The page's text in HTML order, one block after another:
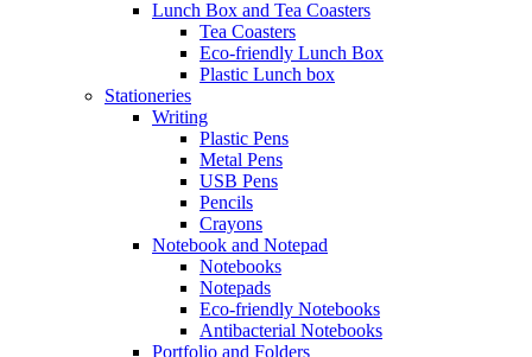
Lunch Box and Tea Coasters
Tea Coasters
Eco-friendly Lunch Box
Plastic Lunch box
Stationeries
Writing
Plastic Pens
Metal Pens
USB Pens
Pencils
Crayons
Notebook and Notepad
Notebooks
Notepads
Eco-friendly Notebooks
Antibacterial Notebooks
Portfolio and Folders